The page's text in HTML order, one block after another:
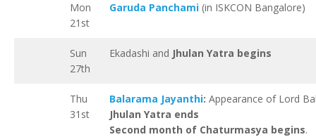
Mon
21st
Garuda Panchami (in ISKCON Bangalore)
Sun
27th
Ekadashi and Jhulan Yatra begins
Thu
31st
Balarama Jayanthi: Appearance of Lord
Jhulan Yatra ends
Second month of Chaturmasya begins.